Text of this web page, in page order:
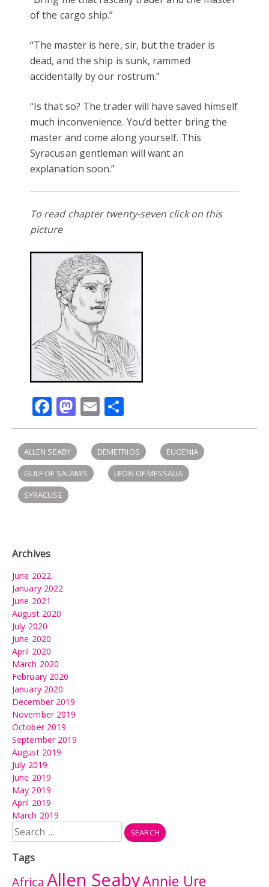
of the cargo ship.”
“The master is here, sir, but the trader is
dead, and the ship is sunk, rammed
accidentally by our rostrum.”
“Is that so? The trader will have saved himself
much inconvenience. You’d better bring the
master and come along yourself. This
Syracusan gentleman will want an
explanation soon.”
To read chapter twenty-seven click on this
picture
Facebook
Mastodon
Email
ALLEN SEABY DEMETRIOS
EUGENIA
GULF OF SALAMIS
LEON OF MESSALIA
SYRACUSE
Archives
June 2022
January 2022
June 2021
August 2020
July 2020
June 2020
April 2020
March 2020
February 2020
January 2020
December 2019
November 2019
October 2019
September 2019
August 2019
July 2019
June 2019
May 2019
April 2019
March 2019
Search
for:
Tags
Africa Allen SeabyAnnie Ure